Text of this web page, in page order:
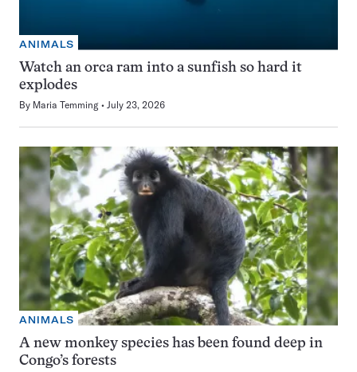
ANIMALS
Watch an orca ram into a sunfish so hard it
explodes
By Maria Temming July 23, 2026
ANIMALS
A new monkey species has been found deep in
Congo’s forests